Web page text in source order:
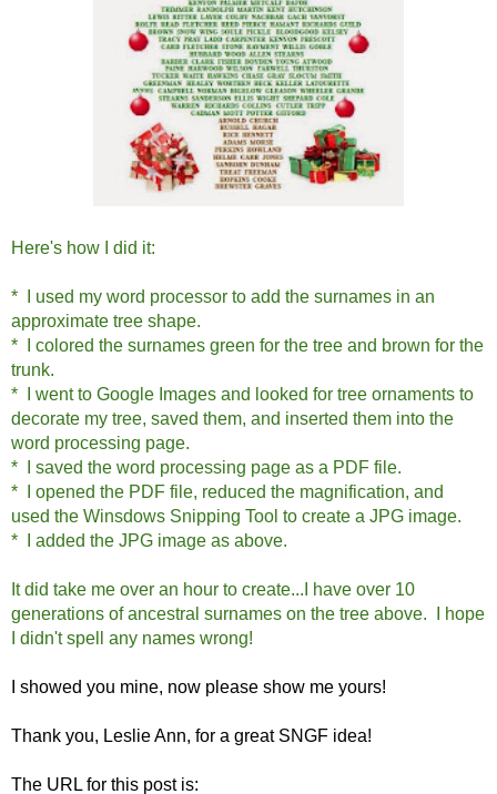
Here's how I did it:
* I used my word processor to add the surnames in an
approximate tree shape.
* I colored the surnames green for the tree and brown for the
trunk.
* I went to Google Images and looked for tree ornaments to
decorate my tree, saved them, and inserted them into the
word processing page.
* I saved the word processing page as a PDF file.
* I opened the PDF file, reduced the magnification, and
used the Winsdows Snipping Tool to create a JPG image.
* I added the JPG image as above.
It did take me over an hour to create...I have over 10
generations of ancestral surnames on the tree above. I hope
I didn't spell any names wrong!
I showed you mine, now please show me yours!
Thank you, Leslie Ann, for a great SNGF idea!
The URL for this post is: